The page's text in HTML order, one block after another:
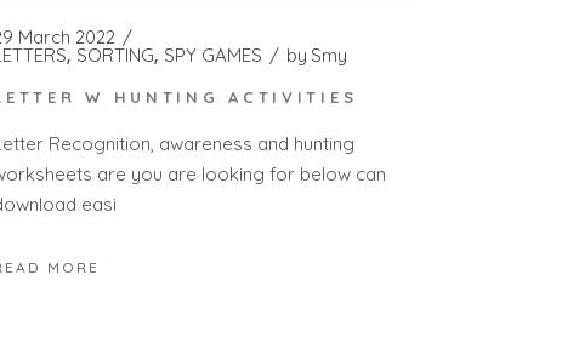
March 2022
SORTING SPY GAMES by Smy
W HUNTING ACTIVITIES
Recognition, awareness and hunting
are you are looking for below can
easi
MORE